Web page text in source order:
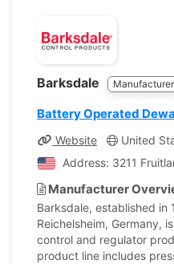
Barksdale Manufacturer
Battery Operated
Website United
Address: 3211
Manufacturer
Barksdale, established
Reichelsheim, Germany,
control and regulator
product line includes